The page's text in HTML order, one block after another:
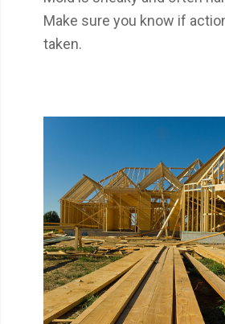
Make sure you know if
taken.
Get the most out of your 1-
warranty by getting an 11th-
Inspection.